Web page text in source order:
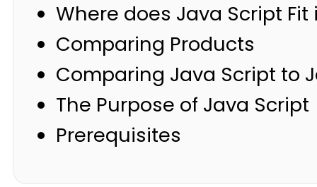
Where does Java Script Fit
Comparing Products
Comparing Java Script to
The Purpose of Java Script
Prerequisites